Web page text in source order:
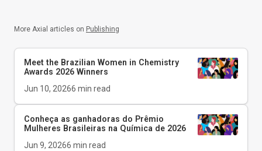
More Axial articles on Publishing
Meet the Brazilian Women in Chemistry
Awards 2026 Winners
Jun 10, 20266 min read
Conheça as ganhadoras do Prêmio
Mulheres Brasileiras na Química de 2026
Jun 9, 20266 min read